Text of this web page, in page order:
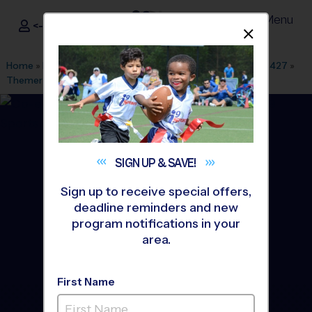
i9Sports ®
<- Sign In Menu
Home » Find A Program » Dallas Fort Worth League Office 427 »
Themer Middle School»Baseball»League 2026 Fall
Forney - Baseball League
SIGN UP &SAVE!
Sign up to receive special offers,
deadline reminders and new
program notifications in your
area.
First Name